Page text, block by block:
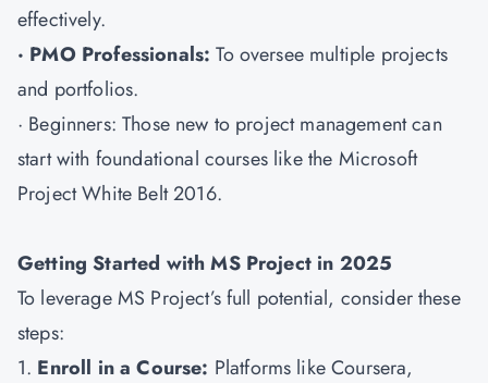
effectively.
· PMO Professionals:To oversee multiple projects
and portfolios.
· Beginners: Those new to project management can
start with foundational courses like the Microsoft
Project White Belt 2016.
Getting Started with MS Project in 2025
To leverage MS Project’s full potential, consider these
steps:
1. Enroll in a Course: Platforms like Coursera,